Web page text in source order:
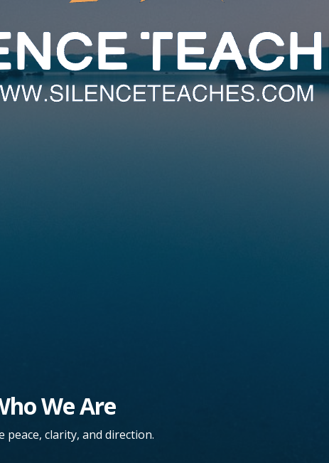
We Are
clarity, and direction.